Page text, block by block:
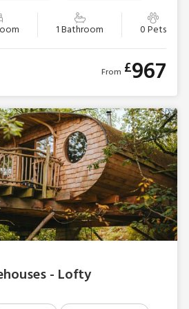
1 Bathroom 0 Pets
From £967
- Lofty